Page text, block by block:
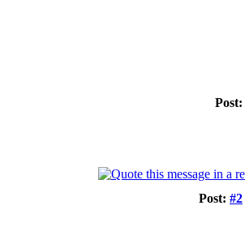
Post:
Post: #2